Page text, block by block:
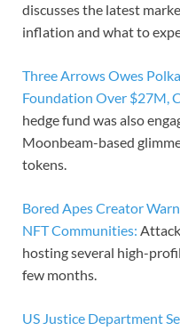
discusses the latest
inflation and what to
Three Arrows Owes
Foundation Over $27M,
hedge fund was also
Moonbeam-based
tokens.
Bored Apes Creator
NFT Communities:
hosting several high-
few months.
US Justice Department